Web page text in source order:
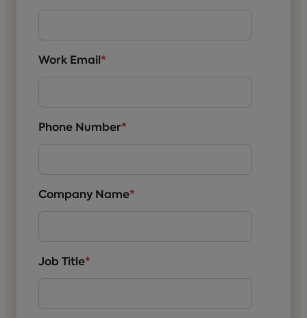
Work Email *
Phone Number*
Company Name*
Job Title*